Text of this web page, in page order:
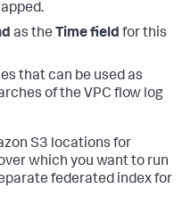
as the Time field for this
that can be used as
of the VPC flow log
S3 locations for
which you want to run
federated index for